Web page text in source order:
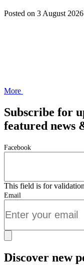
Posted on 3 August 2026
More
Subscribe for
featured news
Facebook
This field is for
Email
Discover new